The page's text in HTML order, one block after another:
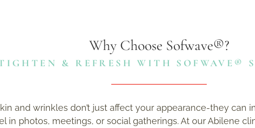
Why Choose Sofwave®?
& REFRESH WITH SOFWAVE®
and wrinkles don’t just affect your appearance-they can
in photos, meetings, or social gatherings. At our Abilene